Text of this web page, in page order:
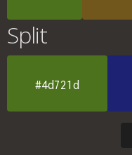
Split
#4d721d